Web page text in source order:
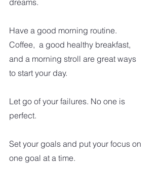
Have a good morning routine.
Coffee,  a good healthy breakfast,
and a morning stroll are great ways
to start your day.
Let go of your failures. No one is
perfect.
Set your goals and put your focus on
one goal at a time.